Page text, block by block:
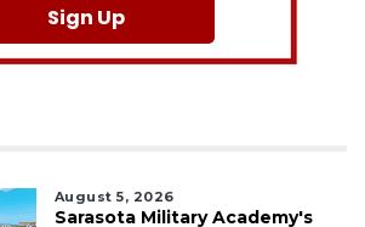
Sign Up
August 5, 2026
Sarasota Military Academy's